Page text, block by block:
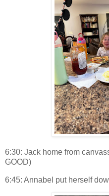
6:30: Jack home from
GOOD)
6:45: Annabel put herself